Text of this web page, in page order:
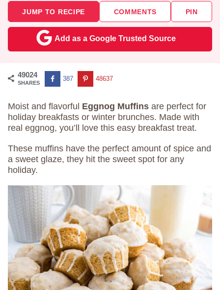
JUMP TO RECIPE COMMENTS PIN
Add as a Google Trusted Source
49024
SHARES
387 48637
Moist and flavorful Eggnog Muffins are perfect for
holiday breakfasts or winter brunches. Made with
real eggnog, you’ll love this easy breakfast treat.
These muffins have the perfect amount of spice and
a sweet glaze, they hit the sweet spot for any
holiday.